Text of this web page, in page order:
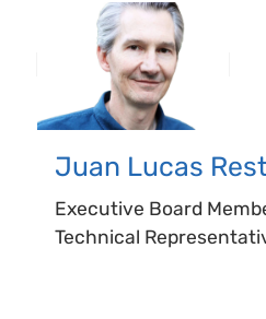
Juan Lucas
Executive Board
Technical